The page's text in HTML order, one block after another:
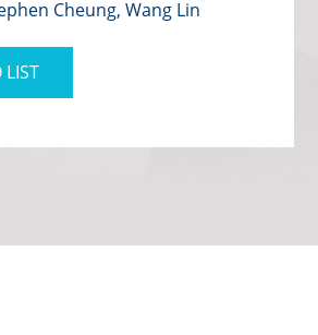
Cheung, Wang Lin
LIST